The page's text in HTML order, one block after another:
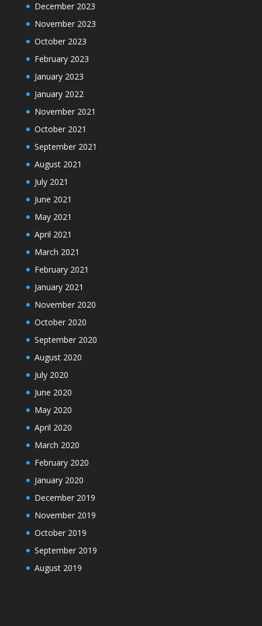
December 2023
November 2023
October 2023
February 2023
January 2023
January 2022
November 2021
October 2021
September 2021
August 2021
July 2021
June 2021
May 2021
April 2021
March 2021
February 2021
January 2021
November 2020
October 2020
September 2020
August 2020
July 2020
June 2020
May 2020
April 2020
March 2020
February 2020
January 2020
December 2019
November 2019
October 2019
September 2019
August 2019